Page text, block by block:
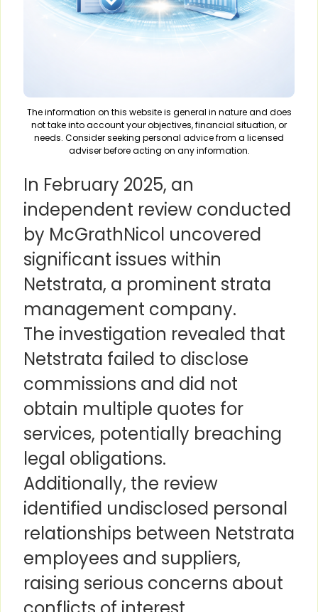
The information on this website is general in nature and does
not take into account your objectives, financial situation, or
needs. Consider seeking personal advice from a licensed
adviser before acting on any information.
In February 2025, an
independent review conducted
by McGrathNicol uncovered
significant issues within
Netstrata, a prominent strata
management company.
The investigation revealed that
Netstrata failed to disclose
commissions and did not
obtain multiple quotes for
services, potentially breaching
legal obligations.
Additionally, the review
identified undisclosed personal
relationships between Netstrata
employees and suppliers,
raising serious concerns about